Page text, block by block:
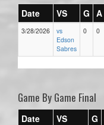
Date VS G A
3/28/2026
vs
Edson
Sabres
0 0
Game By Game Final
Date VS G